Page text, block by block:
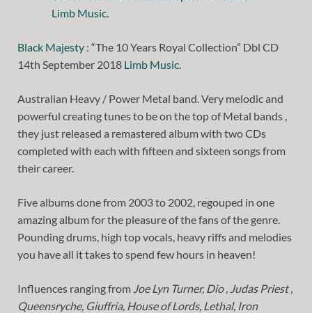
Black Majesty : “The 10 Years Royal Collection” Dbl CD
14th September 2018 Limb Music
Australian Heavy / Power Metal band. Very melodic and
powerful creating tunes to be on the top of Metal bands ,
they just released a remastered album with two CDs
completed with each with fifteen and sixteen songs from
their career.
Five albums done from 2003 to 2002, regouped in one
amazing album for the pleasure of the fans of the genre.
Pounding drums, high top vocals, heavy riffs and melodies
you have all it takes to spend few hours in heaven!
Influences ranging from Joe Lyn Turner, Dio , Judas Priest ,
Queensryche, Giuffria, House of Lords, Lethal, Iron